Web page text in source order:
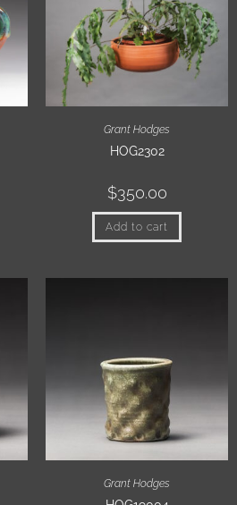
Grant Hodges
HOG2302
$350.00
Add to cart
Grant Hodges